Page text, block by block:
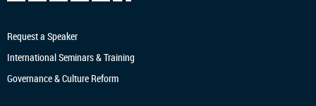
Request a Speaker
International Seminars & Training
Governance & Culture Reform